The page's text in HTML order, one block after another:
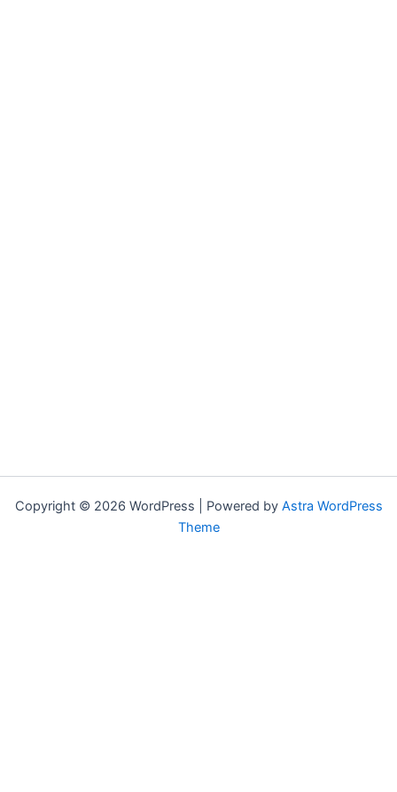
Copyright © 2026 WordPress | Powered by Astra WordPress
Theme